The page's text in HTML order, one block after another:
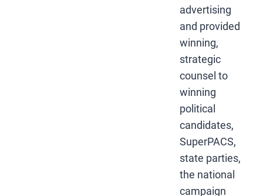
advertising
and provided
winning,
strategic
counsel to
winning
political
candidates,
SuperPACS,
state parties,
the national
campaign